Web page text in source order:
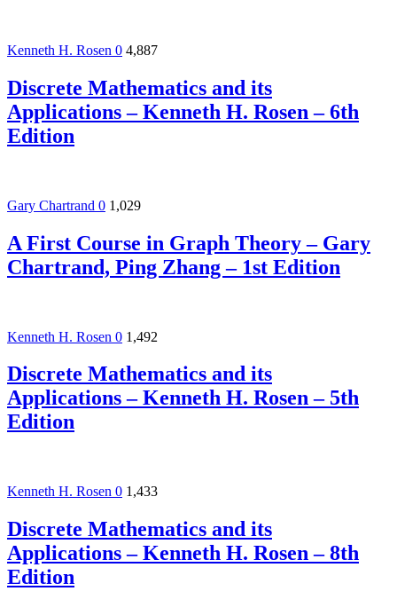
Kenneth H. Rosen 0 4,887
Discrete Mathematics and its
Applications – Kenneth H. Rosen – 6th
Edition
Gary Chartrand 0 1,029
A First Course in Graph Theory – Gary
Chartrand, Ping Zhang – 1st Edition
Kenneth H. Rosen 0 1,492
Discrete Mathematics and its
Applications – Kenneth H. Rosen – 5th
Edition
Kenneth H. Rosen 0 1,433
Discrete Mathematics and its
Applications – Kenneth H. Rosen – 8th
Edition